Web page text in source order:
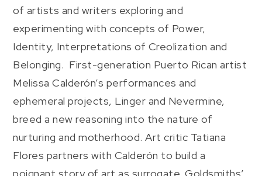
of artists and writers exploring and
experimenting with concepts of Power,
Identity, Interpretations of Creolization and
Belonging. First-generation Puerto Rican artist
Melissa Calderón’s performances and
ephemeral projects, Linger and Nevermine,
breed a new reasoning into the nature of
nurturing and motherhood. Art critic Tatiana
Flores partners with Calderón to build a